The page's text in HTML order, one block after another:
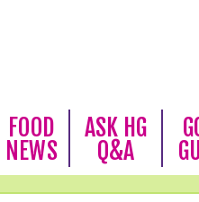
FOOD
NEWS
ASK HG
Q&A